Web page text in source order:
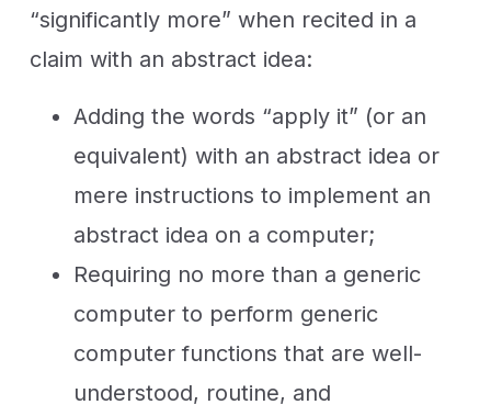
“significantly more” when recited in a
claim with an abstract idea:
Adding the words “apply it” (or an
equivalent) with an abstract idea or
mere instructions to implement an
abstract idea on a computer;
Requiring no more than a generic
computer to perform generic
computer functions that are well-
understood, routine, and